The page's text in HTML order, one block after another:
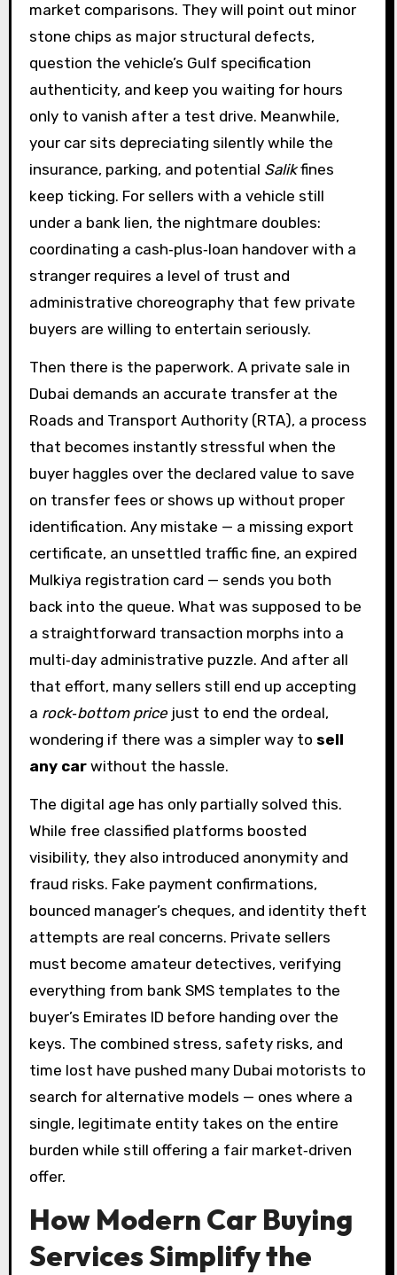
market comparisons. They will point out minor
stone chips as major structural defects,
question the vehicle’s Gulf specification
authenticity, and keep you waiting for hours
only to vanish after a test drive. Meanwhile,
your car sits depreciating silently while the
insurance, parking, and potential Salikfines
keep ticking. For sellers with a vehicle still
under a bank lien, the nightmare doubles:
coordinating a cash‑plus‑loan handover with a
stranger requires a level of trust and
administrative choreography that few private
buyers are willing to entertain seriously.
Then there is the paperwork. A private sale in
Dubai demands an accurate transfer at the
Roads and Transport Authority (RTA), a process
that becomes instantly stressful when the
buyer haggles over the declared value to save
on transfer fees or shows up without proper
identification. Any mistake — a missing export
certificate, an unsettled traffic fine, an expired
Mulkiya registration card — sends you both
back into the queue. What was supposed to be
a straightforward transaction morphs into a
multi‑day administrative puzzle. And after all
that effort, many sellers still end up accepting
a rock‑bottom pricejust to end the ordeal,
wondering if there was a simpler way to sell
any carwithout the hassle.
The digital age has only partially solved this.
While free classified platforms boosted
visibility, they also introduced anonymity and
fraud risks. Fake payment confirmations,
bounced manager’s cheques, and identity theft
attempts are real concerns. Private sellers
must become amateur detectives, verifying
everything from bank SMS templates to the
buyer’s Emirates ID before handing over the
keys. The combined stress, safety risks, and
time lost have pushed many Dubai motorists to
search for alternative models — ones where a
single, legitimate entity takes on the entire
burden while still offering a fair market‑driven
offer.
How Modern Car Buying
Services Simplify the